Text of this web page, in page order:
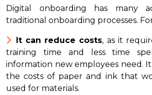
Digital onboarding has many
traditional onboarding processes.
It can reduce costs, as it
training time and less time
information new employees need.
the costs of paper and ink that
used for materials.